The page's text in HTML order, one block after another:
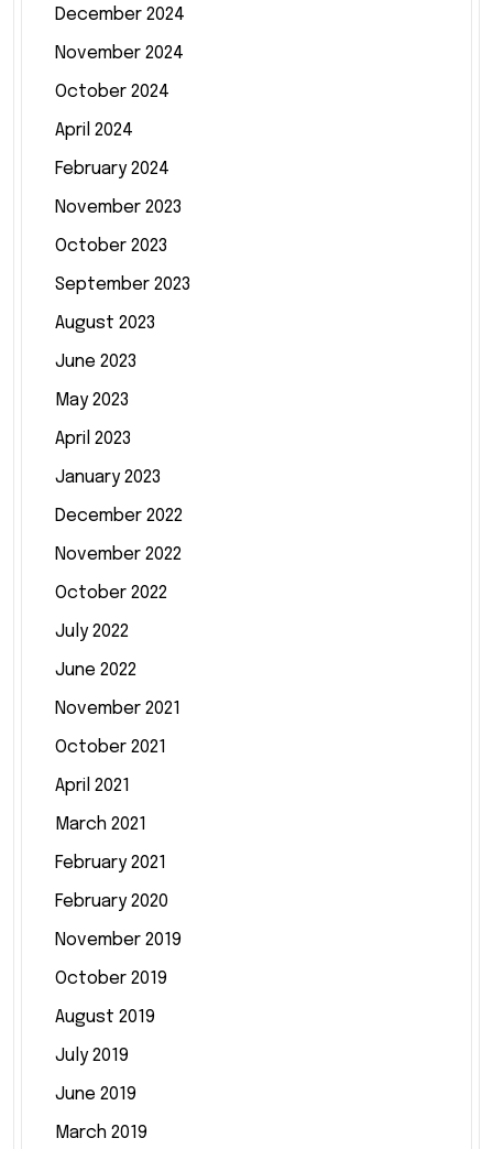
December 2024
November 2024
October 2024
April 2024
February 2024
November 2023
October 2023
September 2023
August 2023
June 2023
May 2023
April 2023
January 2023
December 2022
November 2022
October 2022
July 2022
June 2022
November 2021
October 2021
April 2021
March 2021
February 2021
February 2020
November 2019
October 2019
August 2019
July 2019
June 2019
March 2019